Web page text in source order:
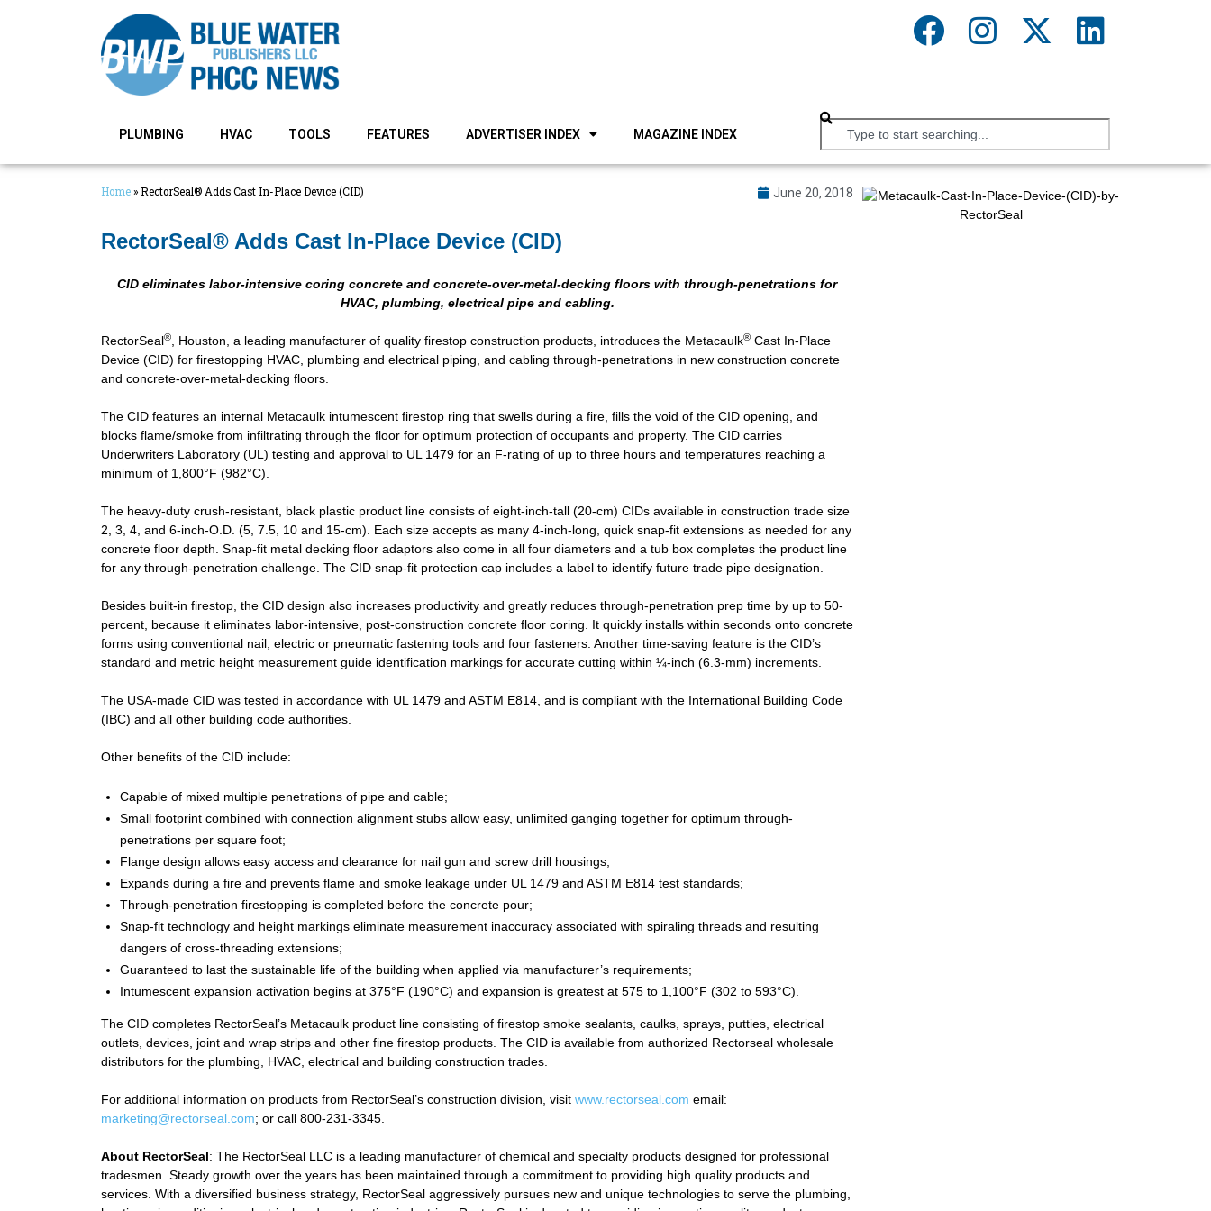
PLUMBING HVAC TOOLS FEATURES ADVERTISER INDEX MAGAZINE INDEX
Home » RectorSeal® Adds Cast In-Place Device (CID) June 20, 2018
RectorSeal® Adds Cast In-Place Device (CID)
CID eliminates labor-intensive coring concrete and concrete-over-metal-decking floors with through-penetrations for
HVAC, plumbing, electrical pipe and cabling.
RectorSeal®, Houston, a leading manufacturer of quality firestop construction products, introduces the Metacaulk® Cast In-Place
Device (CID) for firestopping HVAC, plumbing and electrical piping, and cabling through-penetrations in new construction concrete
and concrete-over-metal-decking floors.
The CID features an internal Metacaulk intumescent firestop ring that swells during a fire, fills the void of the CID opening, and
blocks flame/smoke from infiltrating through the floor for optimum protection of occupants and property. The CID carries
Underwriters Laboratory (UL) testing and approval to UL 1479 for an F-rating of up to three hours and temperatures reaching a
minimum of 1,800°F (982°C).
The heavy-duty crush-resistant, black plastic product line consists of eight-inch-tall (20-cm) CIDs available in construction trade size
2, 3, 4, and 6-inch-O.D. (5, 7.5, 10 and 15-cm). Each size accepts as many 4-inch-long, quick snap-fit extensions as needed for any
concrete floor depth. Snap-fit metal decking floor adaptors also come in all four diameters and a tub box completes the product line
for any through-penetration challenge. The CID snap-fit protection cap includes a label to identify future trade pipe designation.
Besides built-in firestop, the CID design also increases productivity and greatly reduces through-penetration prep time by up to 50-
percent, because it eliminates labor-intensive, post-construction concrete floor coring. It quickly installs within seconds onto concrete
forms using conventional nail, electric or pneumatic fastening tools and four fasteners. Another time-saving feature is the CID’s
standard and metric height measurement guide identification markings for accurate cutting within ¼-inch (6.3-mm) increments.
The USA-made CID was tested in accordance with UL 1479 and ASTM E814, and is compliant with the International Building Code
(IBC) and all other building code authorities.
Other benefits of the CID include:
Capable of mixed multiple penetrations of pipe and cable;
Small footprint combined with connection alignment stubs allow easy, unlimited ganging together for optimum through-
penetrations per square foot;
Flange design allows easy access and clearance for nail gun and screw drill housings;
Expands during a fire and prevents flame and smoke leakage under UL 1479 and ASTM E814 test standards;
Through-penetration firestopping is completed before the concrete pour;
Snap-fit technology and height markings eliminate measurement inaccuracy associated with spiraling threads and resulting
dangers of cross-threading extensions;
Guaranteed to last the sustainable life of the building when applied via manufacturer’s requirements;
Intumescent expansion activation begins at 375°F (190°C) and expansion is greatest at 575 to 1,100°F (302 to 593°C).
The CID completes RectorSeal’s Metacaulk product line consisting of firestop smoke sealants, caulks, sprays, putties, electrical
outlets, devices, joint and wrap strips and other fine firestop products. The CID is available from authorized Rectorseal wholesale
distributors for the plumbing, HVAC, electrical and building construction trades.
For additional information on products from RectorSeal’s construction division, visit www.rectorseal.com email:
marketing@rectorseal.com; or call 800-231-3345.
About RectorSeal: The RectorSeal LLC is a leading manufacturer of chemical and specialty products designed for professional
tradesmen. Steady growth over the years has been maintained through a commitment to providing high quality products and
services. With a diversified business strategy, RectorSeal aggressively pursues new and unique technologies to serve the plumbing,